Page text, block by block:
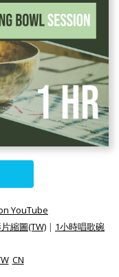
YouTube
縮圖(TW) | 1小時唱歌碗
CN